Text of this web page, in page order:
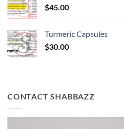
$45.00
Turmeric Capsules
$30.00
CONTACT SHABBAZZ